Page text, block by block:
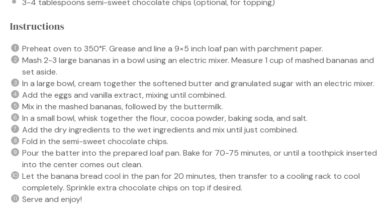
Instructions
Preheat oven to 350°F. Grease and line a 9×5 inch loaf pan with parchment paper.
Mash 2-3 large bananas in a bowl using an electric mixer. Measure 1 cup of mashed bananas and
set aside.
In a large bowl, cream together the softened butter and granulated sugar with an electric mixer.
Add the eggs and vanilla extract, mixing until combined.
Mix in the mashed bananas, followed by the buttermilk.
In a small bowl, whisk together the flour, cocoa powder, baking soda, and salt.
Add the dry ingredients to the wet ingredients and mix until just combined.
Fold in the semi-sweet chocolate chips.
Pour the batter into the prepared loaf pan. Bake for 70-75 minutes, or until a toothpick inserted
into the center comes out clean.
Let the banana bread cool in the pan for 20 minutes, then transfer to a cooling rack to cool
completely. Sprinkle extra chocolate chips on top if desired.
Serve and enjoy!